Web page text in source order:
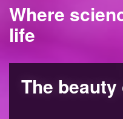
Where
life
The